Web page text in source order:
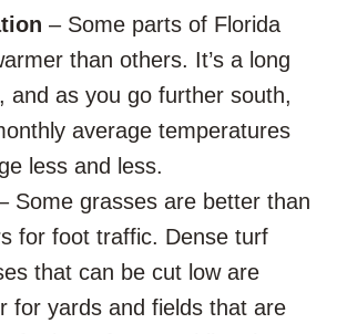
– Some parts of Florida
than others. It’s a long
and as you go further south,
average temperatures
less and less.
Some grasses are better than
for foot traffic. Dense turf
that can be cut low are
for yards and fields that are